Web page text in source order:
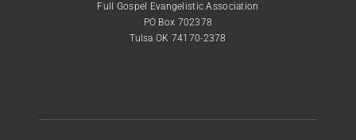
Full Gospel Evangelistic Association
PO Box 702378
Tulsa OK 74170-2378